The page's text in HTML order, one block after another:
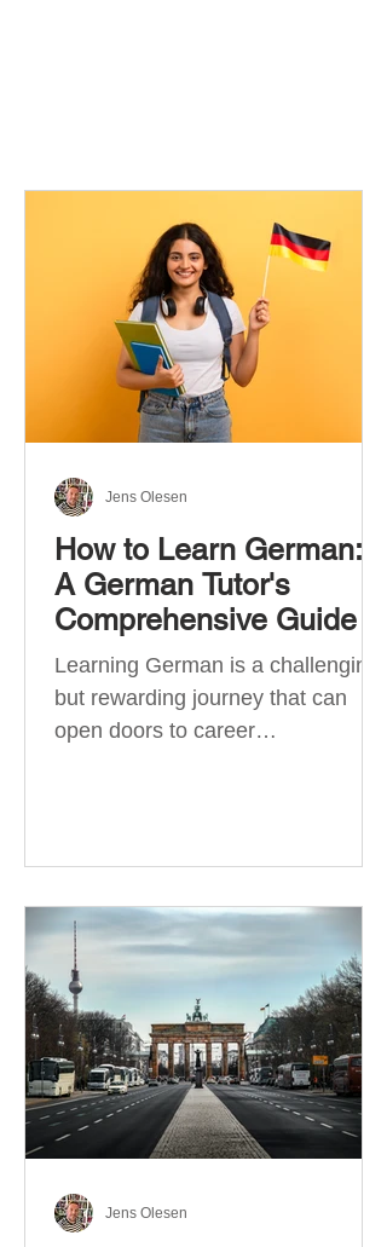
How to Learn German:
A German Tutor's
Comprehensive Guide
Learning German is a challenging
but rewarding journey that can
open doors to career
Jens Olesen
Jens Olesen